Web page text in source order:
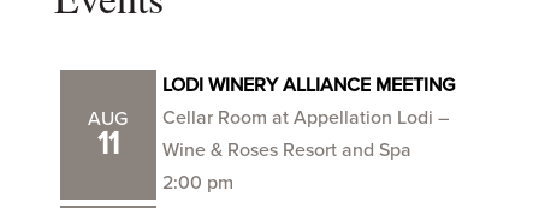
AUG
11
LODI WINERY ALLIANCE MEETING
Cellar Room at Appellation Lodi –
Wine & Roses Resort and Spa
2:00 pm